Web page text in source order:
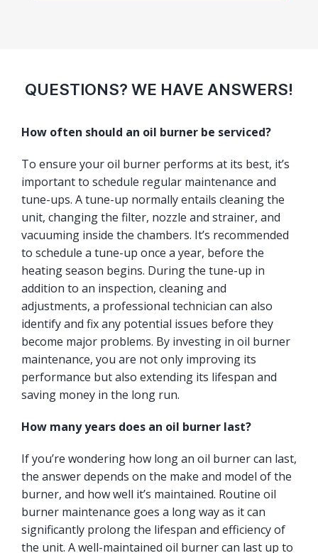
QUESTIONS? WE HAVE ANSWERS!
How often should an oil burner be serviced?
To ensure your oil burner performs at its best, it’s
important to schedule regular maintenance and
tune-ups. A tune-up normally entails cleaning the
unit, changing the filter, nozzle and strainer, and
vacuuming inside the chambers. It’s recommended
to schedule a tune-up once a year, before the
heating season begins. During the tune-up in
addition to an inspection, cleaning and
adjustments, a professional technician can also
identify and fix any potential issues before they
become major problems. By investing in oil burner
maintenance, you are not only improving its
performance but also extending its lifespan and
saving money in the long run.
How many years does an oil burner last?
If you’re wondering how long an oil burner can last,
the answer depends on the make and model of the
burner, and how well it’s maintained. Routine oil
burner maintenance goes a long way as it can
significantly prolong the lifespan and efficiency of
the unit. A well-maintained oil burner can last up to